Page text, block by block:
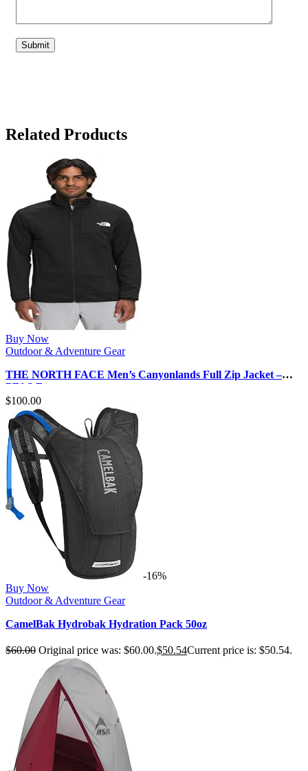
Related Products
Buy Now
Outdoor & Adventure Gear
THE NORTH FACE Men’s Canyonlands Full Zip Jacket –
PFAS Free
$100.00
-16%
Buy Now
Outdoor & Adventure Gear
CamelBak Hydrobak Hydration Pack 50oz
$60.00 Original price was: $60.00.$50.54Current price is: $50.54.